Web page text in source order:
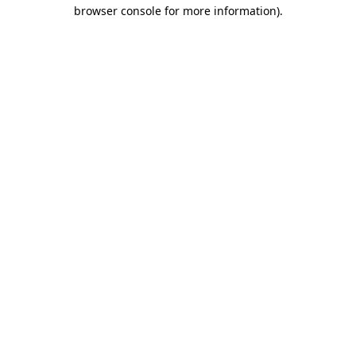
browser console for more information).